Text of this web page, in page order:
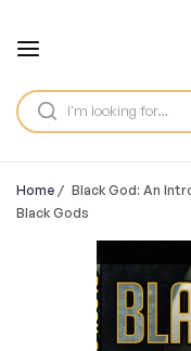
Home / Black God: An
Black Gods